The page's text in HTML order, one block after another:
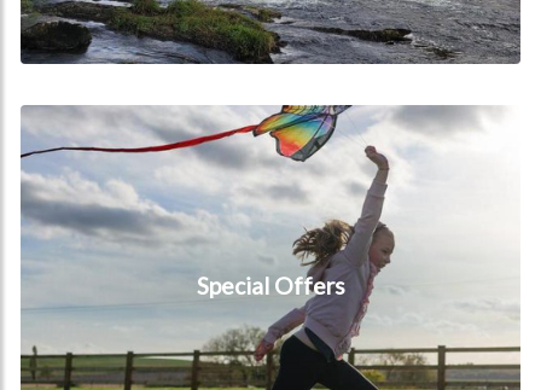
Special Offers
Special Offers